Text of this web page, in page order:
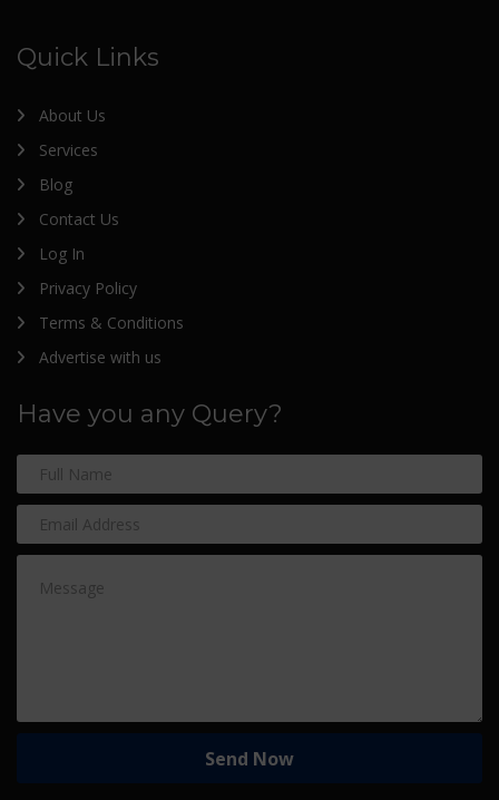
Quick Links
About Us
Services
Blog
Contact Us
Log In
Privacy Policy
Terms & Conditions
Advertise with us
Have you any Query?